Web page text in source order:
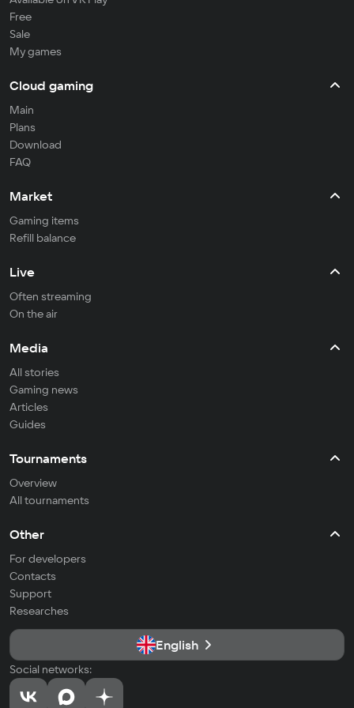
Free
Sale
My games
Cloud gaming
Main
Plans
Download
FAQ
Market
Gaming items
Refill balance
Live
Often streaming
On the air
Media
All stories
Gaming news
Articles
Guides
Tournaments
Overview
All tournaments
Other
For developers
Contacts
Support
Researches
English
Social networks: